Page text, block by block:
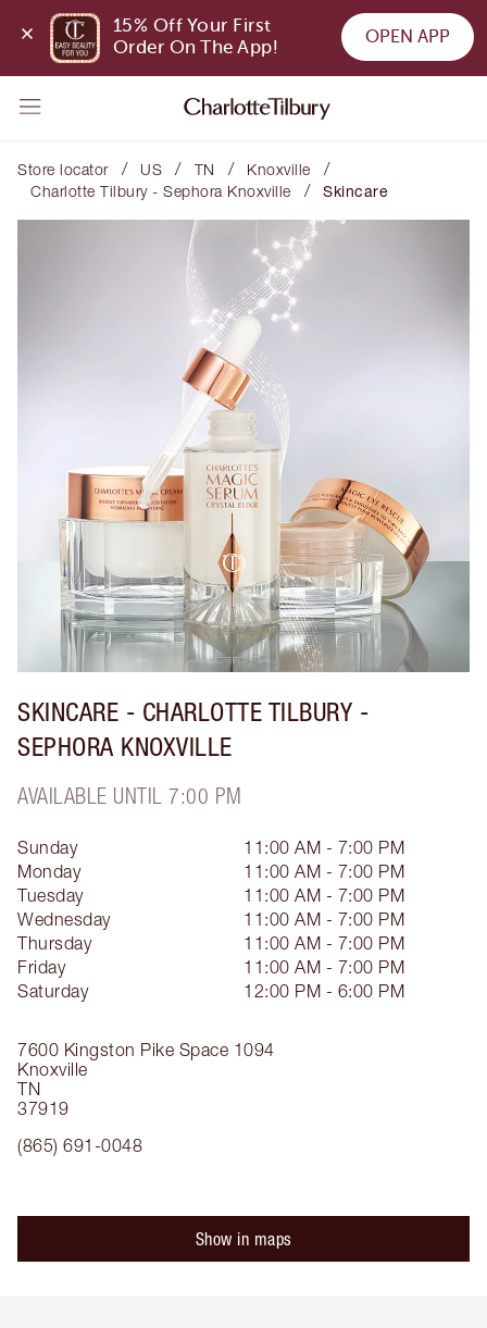
15% Off Your First
Order On The App!
OPEN APP
Store locator / US / TN / Knoxville /
Charlotte Tilbury - Sephora Knoxville / Skincare
SKINCARE - CHARLOTTE TILBURY -
SEPHORA KNOXVILLE
AVAILABLE UNTIL 7:00 PM
7600 Kingston Pike Space 1094
Knoxville
TN
37919
(865) 691-0048
Sunday
11:00 AM - 7:00 PM
Monday
11:00 AM - 7:00 PM
Tuesday
11:00 AM - 7:00 PM
Wednesday
11:00 AM - 7:00 PM
Thursday
11:00 AM - 7:00 PM
Friday
11:00 AM - 7:00 PM
Saturday
12:00 PM - 6:00 PM
Show in maps